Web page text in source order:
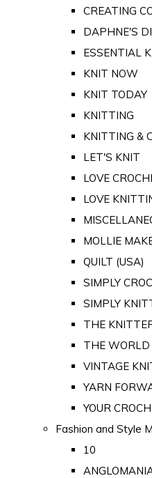
CREATING
DAPHNE'S
ESSENTIAL
KNIT NOW
KNIT TODAY
KNITTING
KNITTING &
LET'S KNIT
LOVE
LOVE
MOLLIE
QUILT (USA)
SIMPLY
SIMPLY
THE
THE WORLD
VINTAGE
YARN
YOUR
Fashion and Style
10